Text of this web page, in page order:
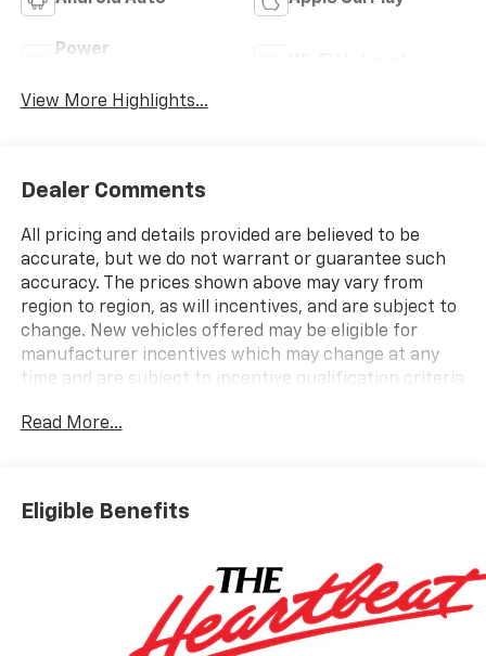
Power
View More Highlights...
Dealer Comments
All pricing and details provided are believed to be
accurate, but we do not warrant or guarantee such
accuracy. The prices shown above may vary from
region to region, as will incentives, and are subject to
change. New vehicles offered may be eligible for
manufacturer incentives which may change at any
time and are subject to incentive qualification criteria
manufacturer finance company approval.
to be accurate as of the time of publication. Vehicle
information is based upon standard equipment and
Read More...
Eligible Benefits